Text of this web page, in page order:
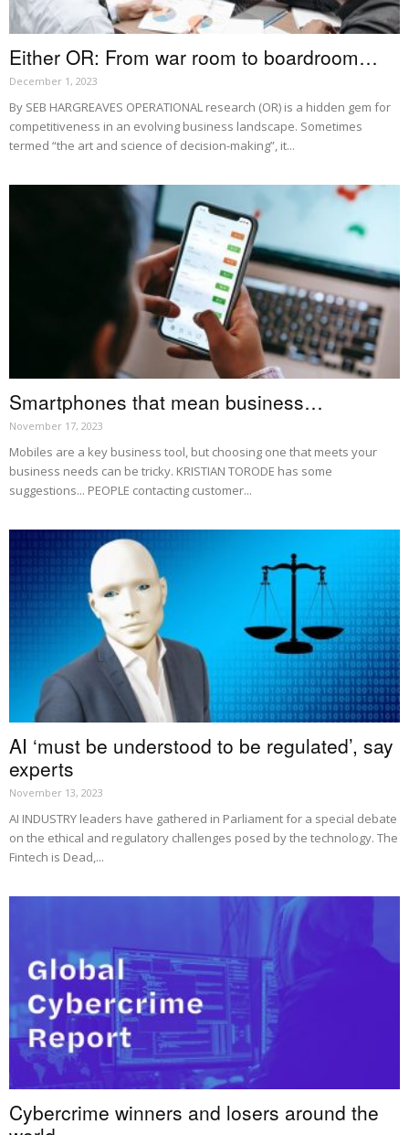
Either OR: From war room to boardroom…
December 1, 2023
By SEB HARGREAVES OPERATIONAL research (OR) is a hidden gem for
competitiveness in an evolving business landscape. Sometimes
termed “the art and science of decision-making”, it...
Smartphones that mean business…
November 17, 2023
Mobiles are a key business tool, but choosing one that meets your
business needs can be tricky. KRISTIAN TORODE has some
suggestions... PEOPLE contacting customer...
AI ‘must be understood to be regulated’, say
experts
November 13, 2023
AI INDUSTRY leaders have gathered in Parliament for a special debate
on the ethical and regulatory challenges posed by the technology. The
Fintech is Dead,...
Cybercrime winners and losers around the